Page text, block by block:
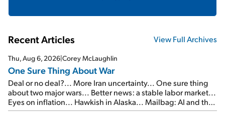
Recent Articles View Full Archives
Thu, Aug 6, 2026|Corey McLaughlin
One Sure Thing About War
Deal or no deal?... More Iran uncertainty... One sure thing
about two major wars... Better news: a stable labor market...
Eyes on inflation... Hawkish in Alaska... Mailbag: AI and the
signal from bad lettuce...